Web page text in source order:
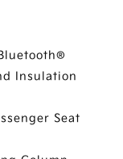
Insulation
Seat